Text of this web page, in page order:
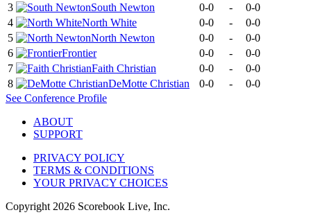
3
South Newton 0-0 -
0-0
4
North White 0-0 -
0-0
5
North Newton 0-0 -
0-0
6
Frontier 0-0 -
0-0
7
Faith Christian 0-0 -
0-0
8
DeMotte Christian 0-0 -
0-0
See Conference Profile
ABOUT
SUPPORT
PRIVACY POLICY
TERMS & CONDITIONS
YOUR PRIVACY CHOICES
Copyright 2026 Scorebook Live, Inc.